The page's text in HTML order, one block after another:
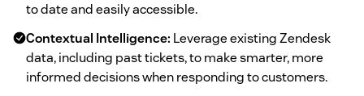
to date and easily accessible.
Contextual Intelligence: Leverage existing Zendesk
data, including past tickets, to make smarter, more
informed decisions when responding to customers.